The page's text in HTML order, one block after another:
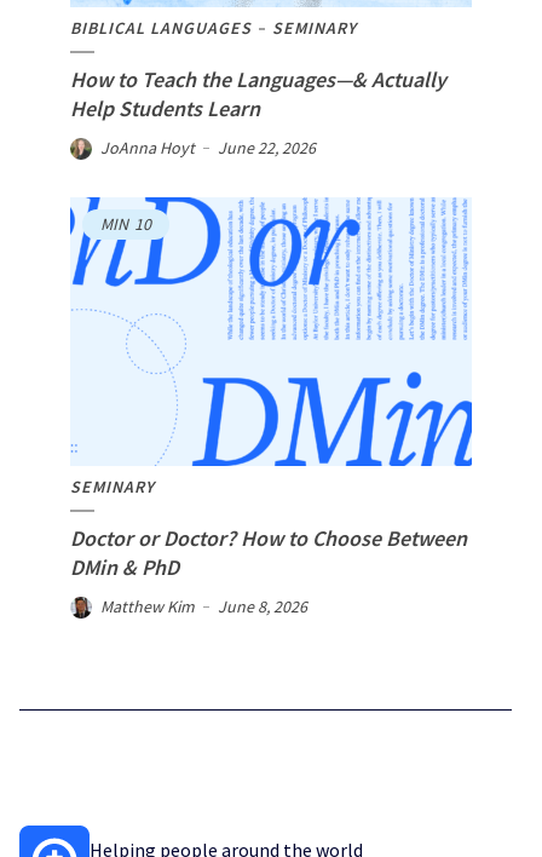
BIBLICAL LANGUAGES SEMINARY
How to Teach the Languages—& Actually
Help Students Learn
JoAnna Hoyt June 22, 2026
MIN 10
SEMINARY
Doctor or Doctor? How to Choose Between
DMin & PhD
Matthew Kim June 8, 2026